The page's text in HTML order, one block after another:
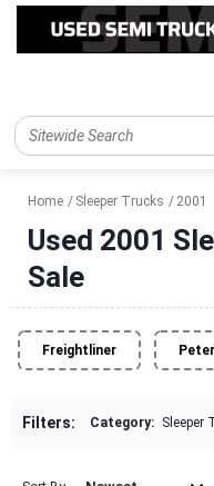
Home Sleeper Trucks 2001
Used 2001
Sale
Freightliner
Filters: Category: Sleeper